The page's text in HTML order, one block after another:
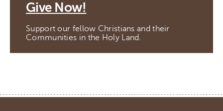
Give Now!
Support our fellow Christians and their
Communities in the Holy Land.